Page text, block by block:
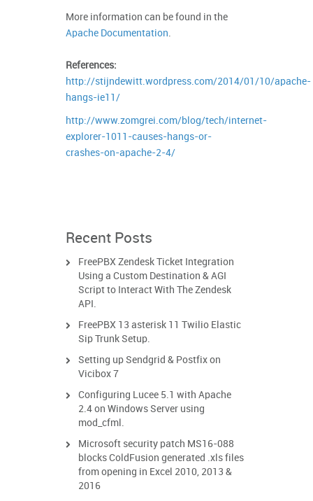
More information can be found in the
Apache Documentation.
References:
http://stijndewitt.wordpress.com/2014/01/10/apache-
hangs-ie11/
http://www.zomgrei.com/blog/tech/internet-
explorer-1011-causes-hangs-or-
crashes-on-apache-2-4/
Recent Posts
FreePBX Zendesk Ticket Integration
Using a Custom Destination & AGI
Script to Interact With The Zendesk
API.
FreePBX 13 asterisk 11 Twilio Elastic
Sip Trunk Setup.
Setting up Sendgrid & Postfix on
Vicibox 7
Configuring Lucee 5.1 with Apache
2.4 on Windows Server using
mod_cfml.
Microsoft security patch MS16-088
blocks ColdFusion generated .xls files
from opening in Excel 2010, 2013 &
2016